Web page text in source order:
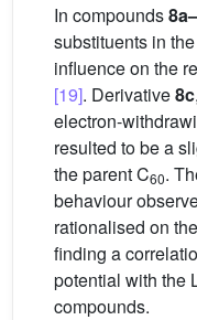
In compounds
substituents in the
influence on the
[19]. Derivative8c
electron-
resulted to be a
the parent C60.
behaviour
rationalised on
finding a
potential with the
compounds.